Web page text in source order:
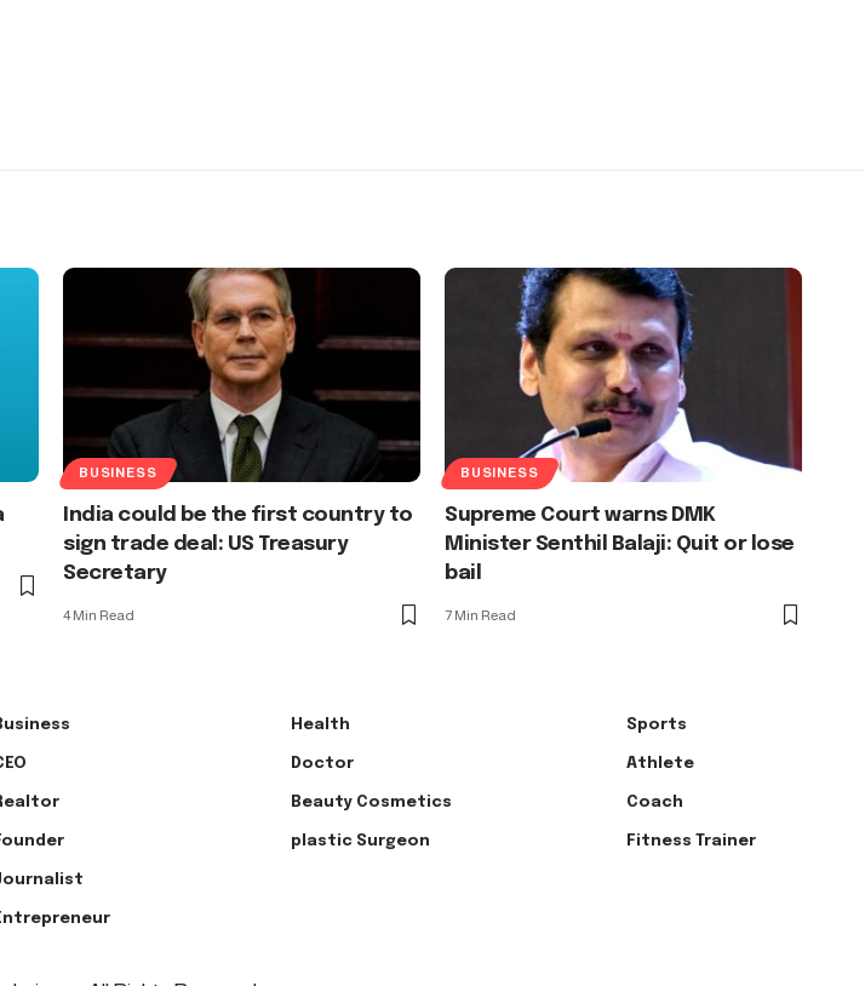
BUSINESS
India could be the first country to
sign trade deal: US Treasury
Secretary
4 Min Read
BUSINESS
Supreme Court warns DMK
Minister Senthil Balaji: Quit or lose
bail
7 Min Read
Health
Doctor
Beauty Cosmetics
plastic Surgeon
Sports
Athlete
Coach
Fitness Trainer